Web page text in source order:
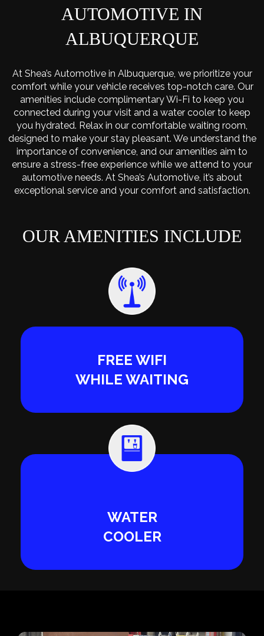
AUTOMOTIVE IN
ALBUQUERQUE
At Shea’s Automotive in Albuquerque, we prioritize your
comfort while your vehicle receives top-notch care. Our
amenities include complimentary Wi-Fi to keep you
connected during your visit and a water cooler to keep
you hydrated. Relax in our comfortable waiting room,
designed to make your stay pleasant. We understand the
importance of convenience, and our amenities aim to
ensure a stress-free experience while we attend to your
automotive needs. At Shea’s Automotive, it’s about
exceptional service and your comfort and satisfaction.
OUR AMENITIES INCLUDE
FREE WIFI
WHILE WAITING
WATER
COOLER